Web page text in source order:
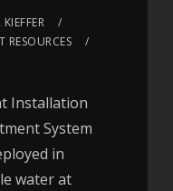
RESOURCES
Installation
System
in
water at